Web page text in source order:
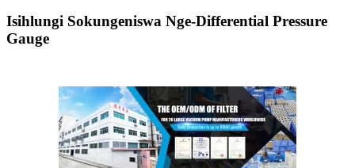
Isihlungi Sokungeniswa Nge-Differential Pressure
Gauge